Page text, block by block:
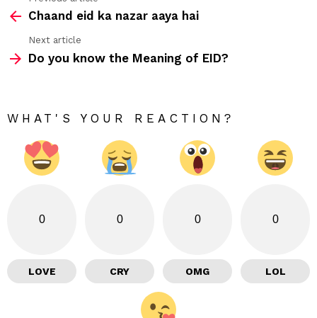
moreChaand eid ka nazar aaya hai
Next article
Do you know the Meaning of EID?
WHAT'S YOUR REACTION?
0
LOVE
0
CRY
0
OMG
0
LOL